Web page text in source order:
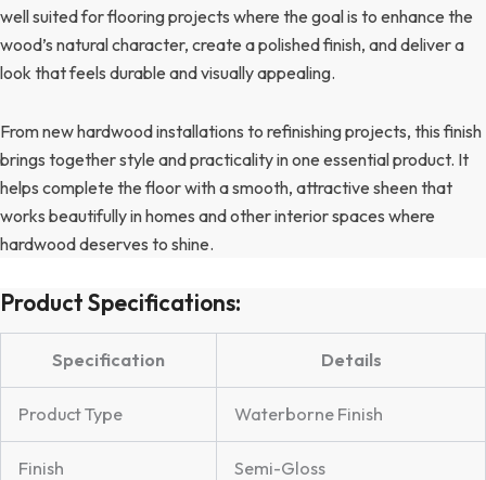
well suited for flooring projects where the goal is to enhance the
wood’s natural character, create a polished finish, and deliver a
look that feels durable and visually appealing.
From new hardwood installations to refinishing projects, this finish
brings together style and practicality in one essential product. It
helps complete the floor with a smooth, attractive sheen that
works beautifully in homes and other interior spaces where
hardwood deserves to shine.
Product Specifications:
Specification Details
Product Type Waterborne Finish
Finish Semi-Gloss